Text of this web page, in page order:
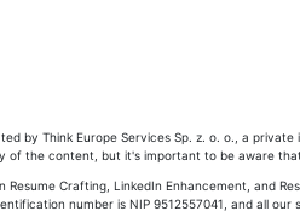
by Think Europe Services Sp. z. o. o., a
the content, but it's important to be aware
Resume Crafting, LinkedIn Enhancement, and
number is NIP 9512557041, and all